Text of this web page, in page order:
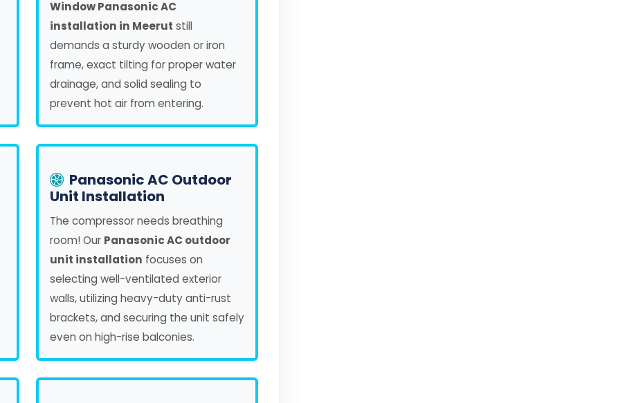
Window Panasonic AC
installation in Meerut still
demands a sturdy wooden or iron
frame, exact tilting for proper water
drainage, and solid sealing to
prevent hot air from entering.
Panasonic AC Outdoor
Unit Installation
The compressor needs breathing
room! Our Panasonic AC outdoor
unit installation focuses on
selecting well-ventilated exterior
walls, utilizing heavy-duty anti-rust
brackets, and securing the unit safely
even on high-rise balconies.